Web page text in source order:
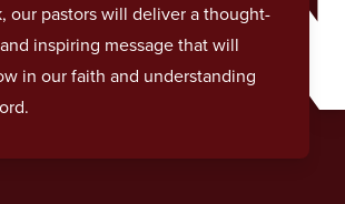
our pastors will deliver a thought-
inspiring message that will
in our faith and understanding